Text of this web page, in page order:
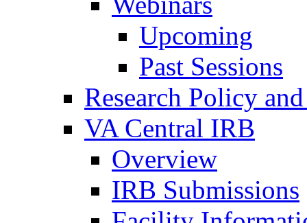
Upcoming
Past Sessions
Research Policy
VA Central IRB
Overview
IRB Submissions